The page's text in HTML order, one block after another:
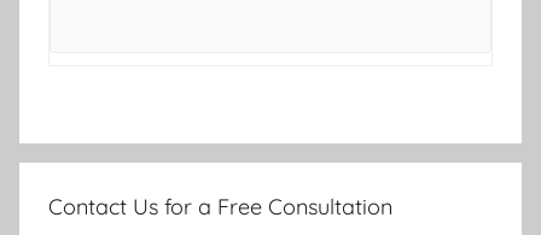
Contact Us for a Free Consultation